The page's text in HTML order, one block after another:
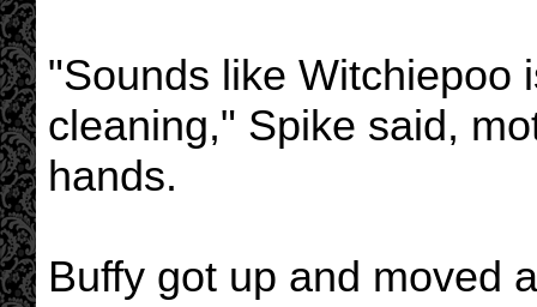
"Sounds like Witchiepoo
cleaning," Spike said,
hands.
Buffy got up and moved